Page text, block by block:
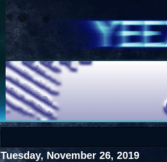
COTS
COTS
Tuesday, November 26, 2019